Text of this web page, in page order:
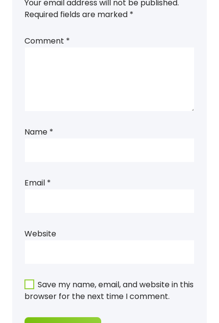
Your email address will not be published.
Required fields are marked *
Comment *
Name *
Email *
Website
Save my name, email, and website in this
browser for the next time I comment.